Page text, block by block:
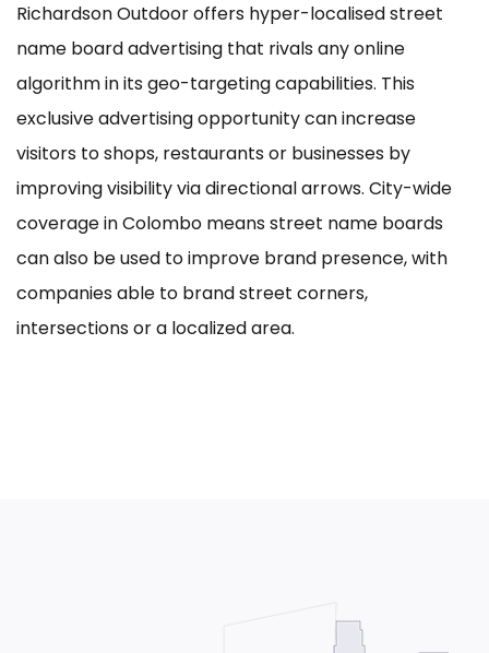
Richardson Outdoor offers hyper-localised street
name board advertising that rivals any online
algorithm in its geo-targeting capabilities. This
exclusive advertising opportunity can increase
visitors to shops, restaurants or businesses by
improving visibility via directional arrows. City-wide
coverage in Colombo means street name boards
can also be used to improve brand presence, with
companies able to brand street corners,
intersections or a localized area.